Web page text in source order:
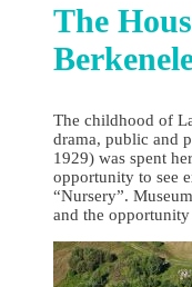
The
The childhood of
drama, public and
1929) was spent
opportunity to see
“Nursery”.
and the